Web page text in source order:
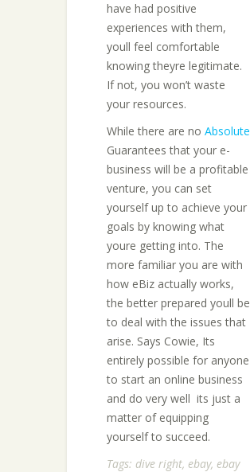
have had positive
experiences with them,
youll feel comfortable
knowing theyre legitimate.
If not, you won’t waste
your resources.
While there are no Absolute
Guarantees that your e-
business will be a profitable
venture, you can set
yourself up to achieve your
goals by knowing what
youre getting into. The
more familiar you are with
how eBiz actually works,
the better prepared youll be
to deal with the issues that
arise. Says Cowie, Its
entirely possible for anyone
to start an online business
and do very well  its just a
matter of equipping
yourself to succeed.
Tags: dive right, ebay, ebay